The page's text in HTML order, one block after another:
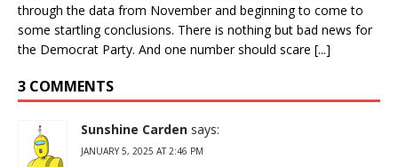
through the data from November and beginning to come to
some startling conclusions. There is nothing but bad news for
the Democrat Party. And one number should scare [...]
3 COMMENTS
Sunshine Carden says:
JANUARY 5, 2025 AT 2:46 PM